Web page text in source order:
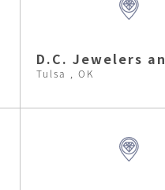
D.C. Jewelers
Tulsa , OK